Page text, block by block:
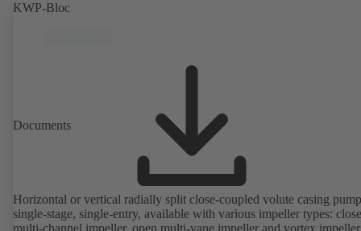
KWP-Bloc
Documents
Horizontal or vertical radially split close-coupled volute casing
single-stage, single-entry, available with various impeller types:
multi-channel impeller, open multi-vane impeller and vortex